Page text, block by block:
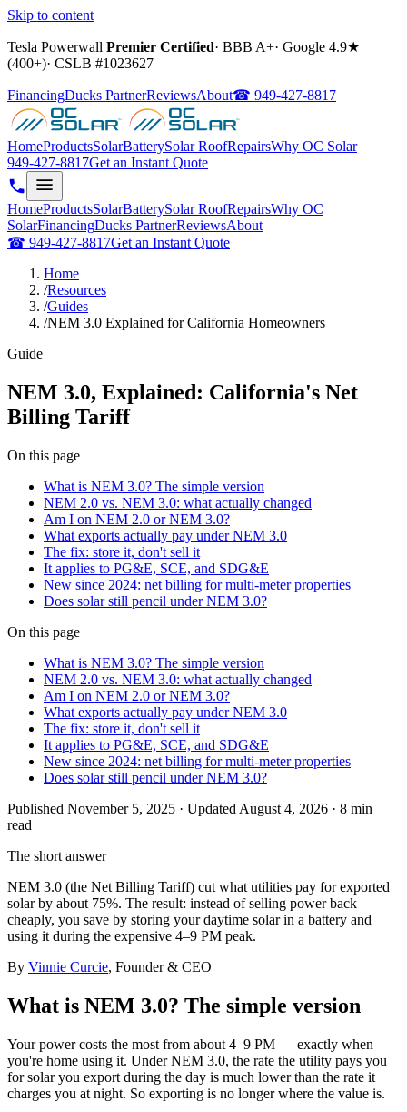
Skip to content
Tesla Powerwall Premier Certified· BBB A+· Google 4.9★
(400+)· CSLB #1023627
FinancingDucks PartnerReviewsAbout☎ 949-427-8817
HomeProductsSolarBatterySolar RoofRepairsWhy OC Solar
949-427-8817Get an Instant Quote
HomeProductsSolarBatterySolar RoofRepairsWhy OC
SolarFinancingDucks PartnerReviewsAbout
☎ 949-427-8817Get an Instant Quote
Home
/Resources
/Guides
/NEM 3.0 Explained for California Homeowners
Guide
NEM 3.0, Explained: California's Net
Billing Tariff
On this page
What is NEM 3.0? The simple version
NEM 2.0 vs. NEM 3.0: what actually changed
Am I on NEM 2.0 or NEM 3.0?
What exports actually pay under NEM 3.0
The fix: store it, don't sell it
It applies to PG&E, SCE, and SDG&E
New since 2024: net billing for multi-meter properties
Does solar still pencil under NEM 3.0?
On this page
What is NEM 3.0? The simple version
NEM 2.0 vs. NEM 3.0: what actually changed
Am I on NEM 2.0 or NEM 3.0?
What exports actually pay under NEM 3.0
The fix: store it, don't sell it
It applies to PG&E, SCE, and SDG&E
New since 2024: net billing for multi-meter properties
Does solar still pencil under NEM 3.0?
Published November 5, 2025 · Updated August 4, 2026 · 8 min
read
The short answer
NEM 3.0 (the Net Billing Tariff) cut what utilities pay for exported
solar by about 75%. The result: instead of selling power back
cheaply, you save by storing your daytime solar in a battery and
using it during the expensive 4–9 PM peak.
By Vinnie Curcie, Founder & CEO
What is NEM 3.0? The simple version
Your power costs the most from about 4–9 PM — exactly when
you're home using it. Under NEM 3.0, the rate the utility pays you
for solar you export during the day is much lower than the rate it
charges you at night. So exporting is no longer where the value is.